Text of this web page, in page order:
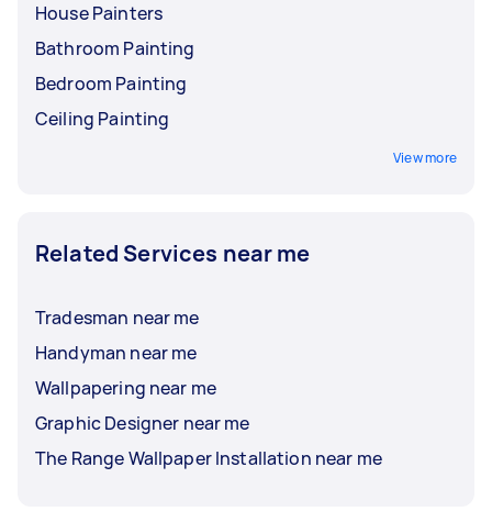
House Painters
Bathroom Painting
Bedroom Painting
Ceiling Painting
View more
Related Services near me
Tradesman near me
Handyman near me
Wallpapering near me
Graphic Designer near me
The Range Wallpaper Installation near me